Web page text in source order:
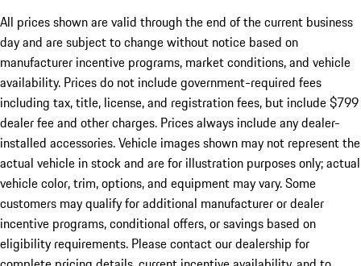
All prices shown are valid through the end of the current business
day and are subject to change without notice based on
manufacturer incentive programs, market conditions, and vehicle
availability. Prices do not include government-required fees
including tax, title, license, and registration fees, but include $799
dealer fee and other charges. Prices always include any dealer-
installed accessories. Vehicle images shown may not represent the
actual vehicle in stock and are for illustration purposes only; actual
vehicle color, trim, options, and equipment may vary. Some
customers may qualify for additional manufacturer or dealer
incentive programs, conditional offers, or savings based on
eligibility requirements. Please contact our dealership for